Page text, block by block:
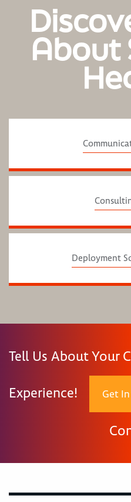
About
Deployment
Tell Us About Your
Experience! Get